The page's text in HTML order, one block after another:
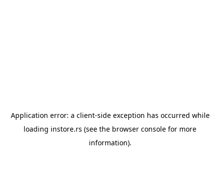
Application error: a client-side exception has occurred while
loading instore.rs (see the browser console for more
information).